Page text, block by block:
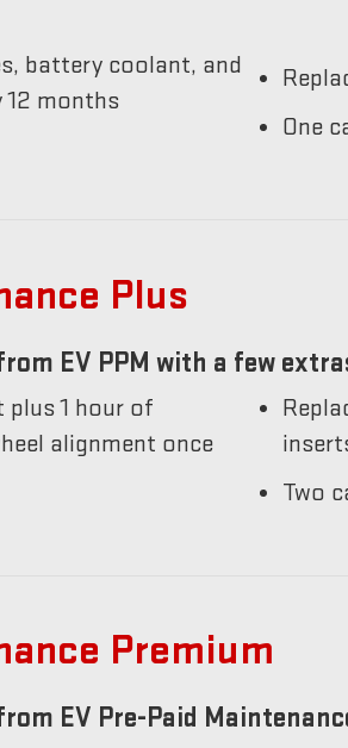
battery coolant, and
months
One
Plus
EV PPM with a few
plus 1 hour of
alignment once
Two
Premium
EV Pre-Paid